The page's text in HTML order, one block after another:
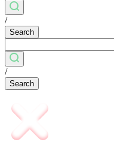
/
Search
/
Search